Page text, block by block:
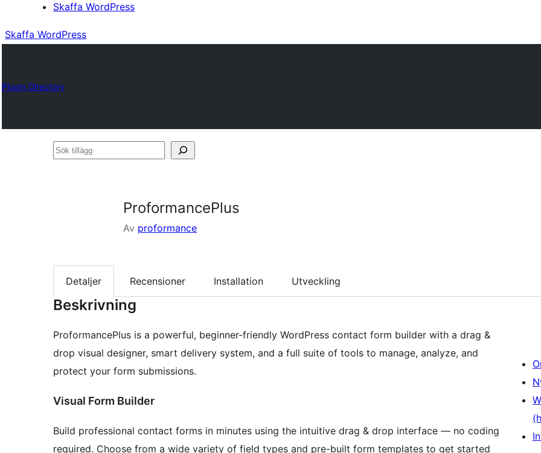
Skaffa WordPress
Skaffa WordPress
Plugin Directory
Sök
ProformancePlus
Av proformance
Detaljer Recensioner Installation Utveckling
Beskrivning
ProformancePlus is a powerful, beginner-friendly WordPress contact form builder with a drag &
drop visual designer, smart delivery system, and a full suite of tools to manage, analyze, and
protect your form submissions.
Visual Form Builder
Build professional contact forms in minutes using the intuitive drag & drop interface — no coding
required. Choose from a wide variety of field types and pre-built form templates to get started